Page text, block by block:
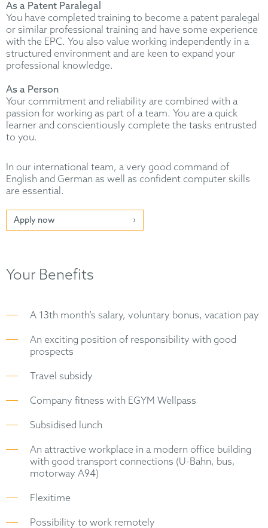
As a Patent Paralegal
You have completed training to become a patent paralegal
or similar professional training and have some experience
with the EPC. You also value working independently in a
structured environment and are keen to expand your
professional knowledge.
As a Person
Your commitment and reliability are combined with a
passion for working as part of a team. You are a quick
learner and conscientiously complete the tasks entrusted
to you.
In our international team, a very good command of
English and German as well as confident computer skills
are essential.
Apply now
Your Benefits
A 13th month’s salary, voluntary bonus, vacation pay
An exciting position of responsibility with good
prospects
Travel subsidy
Company fitness with EGYM Wellpass
Subsidised lunch
An attractive workplace in a modern office building
with good transport connections (U-Bahn, bus,
motorway A94)
Flexitime
Possibility to work remotely